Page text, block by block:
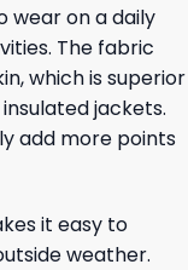
wear on a daily
The fabric
which is superior
jackets.
add more points
it easy to
weather.